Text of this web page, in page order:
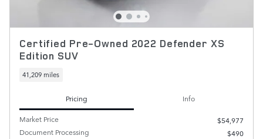
Certified Pre-Owned 2022 Defender XS
Edition SUV
41,209 miles
Pricing
Info
Market Price
$54,977
Document Processing
$490